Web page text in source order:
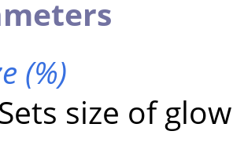
(%)
Sets size of